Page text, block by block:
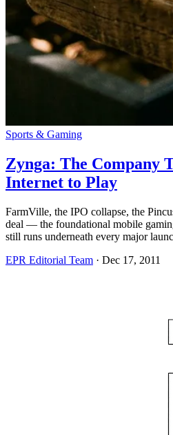
Sports & Gaming
Zynga: The Company
Internet to Play
FarmVille, the IPO collapse, the
deal — the foundational mobile
still runs underneath every major
EPR Editorial Team · Dec 17, 2011